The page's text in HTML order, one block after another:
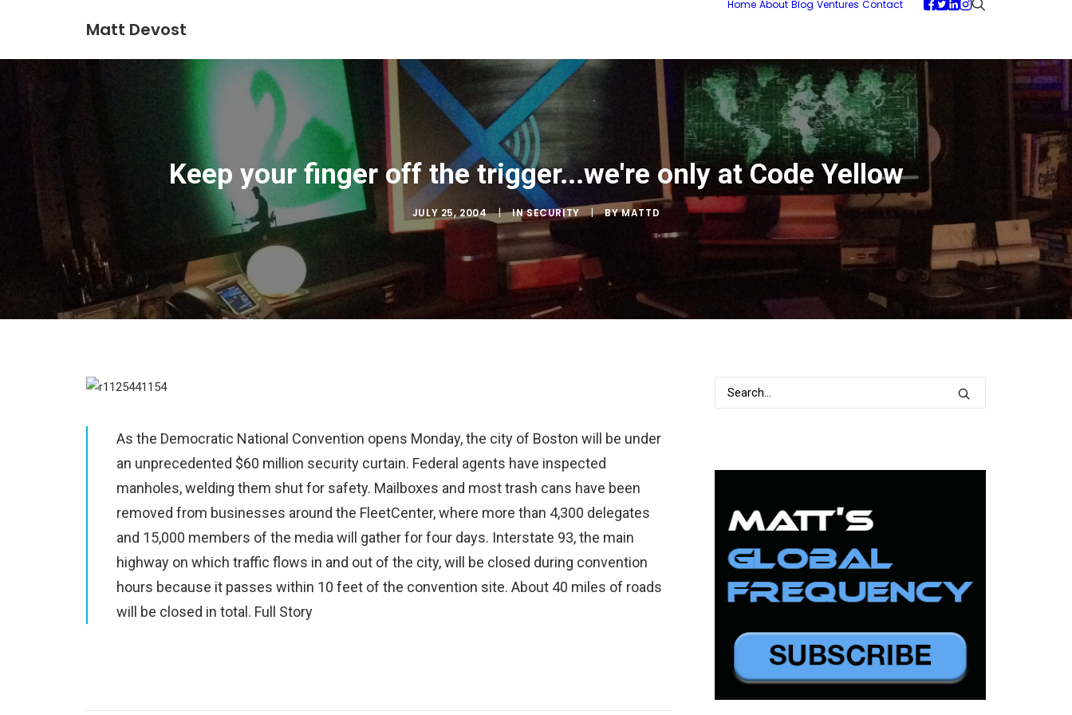
Matt Devost
Home About Blog Ventures Contact
Keep your finger off the trigger...we're only at Code Yellow
JULY 25, 2004 | INSECURITY | BYMATTD
As the Democratic National Convention opens Monday, the city of Boston will be under
an unprecedented $60 million security curtain. Federal agents have inspected
manholes, welding them shut for safety. Mailboxes and most trash cans have been
removed from businesses around the FleetCenter, where more than 4,300 delegates
and 15,000 members of the media will gather for four days. Interstate 93, the main
highway on which traffic flows in and out of the city, will be closed during convention
hours because it passes within 10 feet of the convention site. About 40 miles of roads
will be closed in total. Full Story